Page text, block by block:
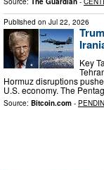
Published on Jul 22, 2026
Key
Hormuz disruptions
U.S. economy. The
Source: Bitcoin.com -